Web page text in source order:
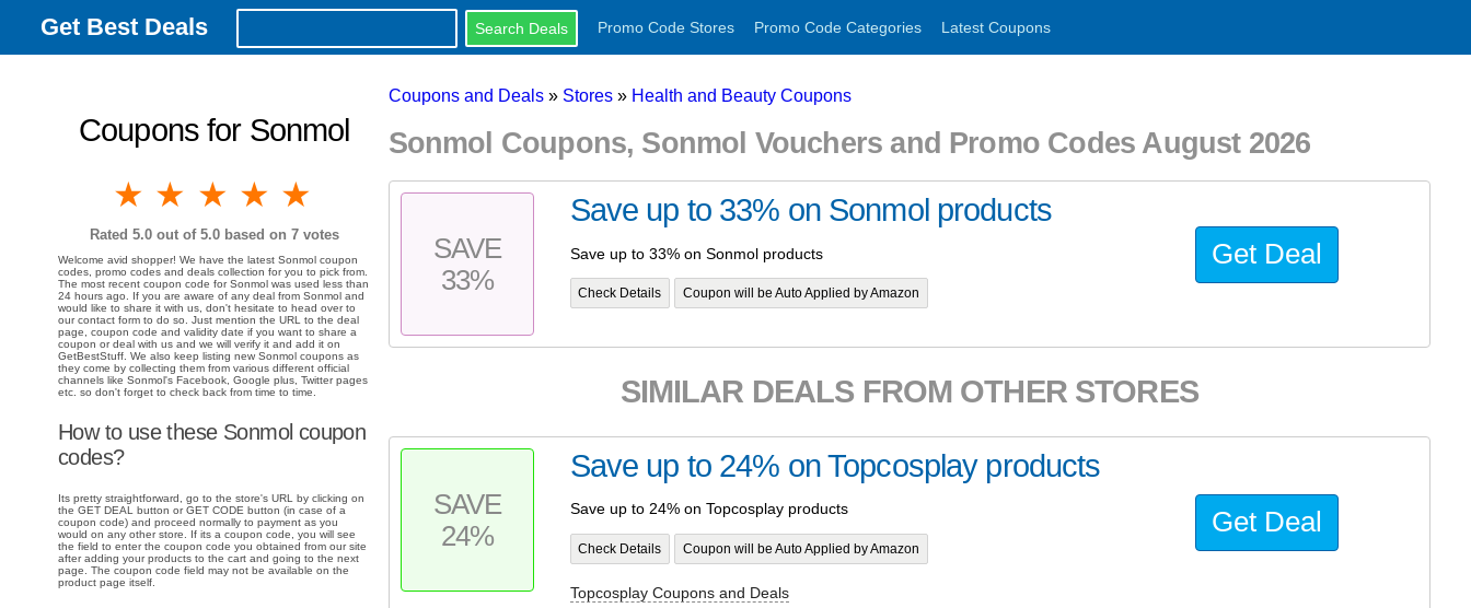
Get Best Deals Promo Code Stores Promo Code Categories Latest Coupons
Coupons for Sonmol
5 stars
4 stars
3 stars
2 stars
1 star
Rated 5.0out of 5.0 based on 7votes
Welcome avid shopper! We have the latest Sonmol coupon
codes, promo codes and deals collection for you to pick from.
The most recent coupon code for Sonmol was used less than
24 hours ago. If you are aware of any deal from Sonmol and
would like to share it with us, don't hesitate to head over to
our contact form to do so. Just mention the URL to the deal
page, coupon code and validity date if you want to share a
coupon or deal with us and we will verify it and add it on
GetBestStuff. We also keep listing new Sonmol coupons as
they come by collecting them from various different official
channels like Sonmol's Facebook, Google plus, Twitter pages
etc. so don't forget to check back from time to time.
How to use these Sonmol coupon
codes?
Its pretty straightforward, go to the store's URL by clicking on
the GET DEAL button or GET CODE button (in case of a
coupon code) and proceed normally to payment as you
would on any other store. If its a coupon code, you will see
the field to enter the coupon code you obtained from our site
after adding your products to the cart and going to the next
page. The coupon code field may not be available on the
product page itself.
Coupons and Deals » Stores » Health and Beauty Coupons
Sonmol Coupons, Sonmol Vouchers and Promo Codes August 2026
SAVE
33%
Save up to 33% on Sonmol products
Save up to 33% on Sonmol products
Check Details Coupon will be Auto Applied by Amazon
Get Deal
SIMILAR DEALS FROM OTHER STORES
SAVE
24%
Save up to 24% on Topcosplay products
Save up to 24% on Topcosplay products
Check Details Coupon will be Auto Applied by Amazon
Topcosplay Coupons and Deals
Get Deal